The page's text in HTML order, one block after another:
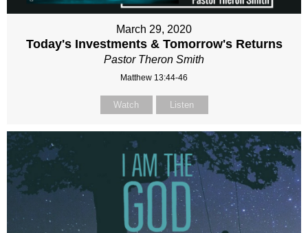
March 29, 2020
Today's Investments & Tomorrow's Returns
Pastor Theron Smith
Matthew 13:44-46
Watch Listen